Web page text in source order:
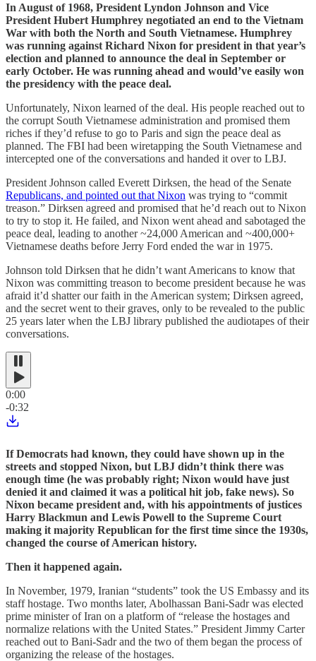
In August of 1968, President Lyndon Johnson and Vice
President Hubert Humphrey negotiated an end to the Vietnam
War with both the North and South Vietnamese. Humphrey
was running against Richard Nixon for president in that year’s
election and planned to announce the deal in September or
early October. He was running ahead and would’ve easily won
the presidency with the peace deal.
Unfortunately, Nixon learned of the deal. His people reached out to
the corrupt South Vietnamese administration and promised them
riches if they’d refuse to go to Paris and sign the peace deal as
planned. The FBI had been wiretapping the South Vietnamese and
intercepted one of the conversations and handed it over to LBJ.
President Johnson called Everett Dirksen, the head of the Senate
Republicans, and pointed out that Nixon was trying to “commit
treason.” Dirksen agreed and promised that he’d reach out to Nixon
to try to stop it. He failed, and Nixon went ahead and sabotaged the
peace deal, leading to another ~24,000 American and ~400,000+
Vietnamese deaths before Jerry Ford ended the war in 1975.
Johnson told Dirksen that he didn’t want Americans to know that
Nixon was committing treason to become president because he was
afraid it’d shatter our faith in the American system; Dirksen agreed,
and the secret went to their graves, only to be revealed to the public
25 years later when the LBJ library published the audiotapes of their
conversations.
0:00
-0:32
If Democrats had known, they could have shown up in the
streets and stopped Nixon, but LBJ didn’t think there was
enough time (he was probably right; Nixon would have just
denied it and claimed it was a political hit job, fake news). So
Nixon became president and, with his appointments of justices
Harry Blackmun and Lewis Powell to the Supreme Court
making it majority Republican for the first time since the 1930s,
changed the course of American history.
Then it happened again.
In November, 1979, Iranian “students” took the US Embassy and its
staff hostage. Two months later, Abolhassan Bani-Sadr was elected
prime minister of Iran on a platform of “release the hostages and
normalize relations with the United States.” President Jimmy Carter
reached out to Bani-Sadr and the two of them began the process of
organizing the release of the hostages.